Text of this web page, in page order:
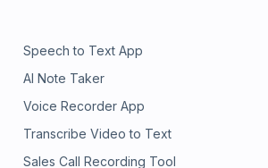
Speech to Text App
AI Note Taker
Voice Recorder App
Transcribe Video to Text
Sales Call Recording Tool